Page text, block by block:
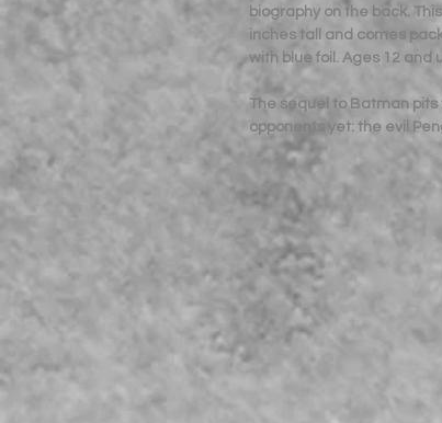
biography on the back.
inches tall and comes
with blue foil. Ages 12 and
The sequel to Batman
opponents yet: the evil